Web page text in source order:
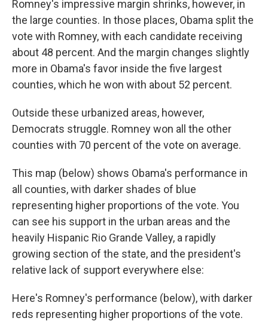
Romney's impressive margin shrinks, however, in
the large counties. In those places, Obama split the
vote with Romney, with each candidate receiving
about 48 percent. And the margin changes slightly
more in Obama's favor inside the five largest
counties, which he won with about 52 percent.
Outside these urbanized areas, however,
Democrats struggle. Romney won all the other
counties with 70 percent of the vote on average.
This map (below) shows Obama's performance in
all counties, with darker shades of blue
representing higher proportions of the vote. You
can see his support in the urban areas and the
heavily Hispanic Rio Grande Valley, a rapidly
growing section of the state, and the president's
relative lack of support everywhere else:
Here's Romney's performance (below), with darker
reds representing higher proportions of the vote.